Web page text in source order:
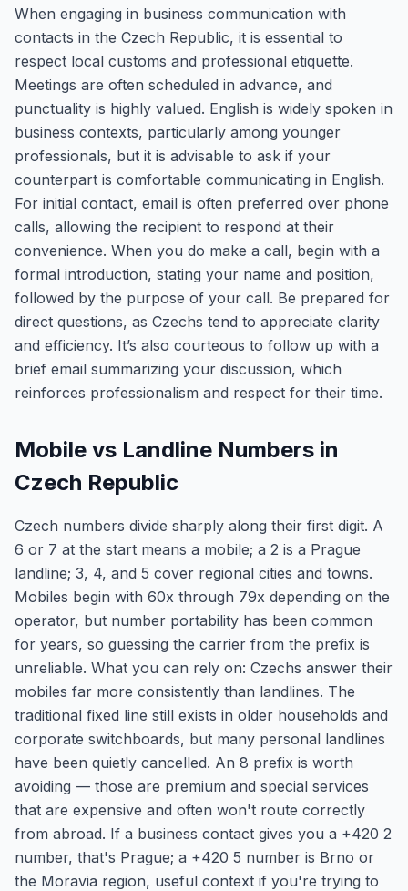
When engaging in business communication with
contacts in the Czech Republic, it is essential to
respect local customs and professional etiquette.
Meetings are often scheduled in advance, and
punctuality is highly valued. English is widely spoken in
business contexts, particularly among younger
professionals, but it is advisable to ask if your
counterpart is comfortable communicating in English.
For initial contact, email is often preferred over phone
calls, allowing the recipient to respond at their
convenience. When you do make a call, begin with a
formal introduction, stating your name and position,
followed by the purpose of your call. Be prepared for
direct questions, as Czechs tend to appreciate clarity
and efficiency. It’s also courteous to follow up with a
brief email summarizing your discussion, which
reinforces professionalism and respect for their time.
Mobile vs Landline Numbers in
Czech Republic
Czech numbers divide sharply along their first digit. A
6 or 7 at the start means a mobile; a 2 is a Prague
landline; 3, 4, and 5 cover regional cities and towns.
Mobiles begin with 60x through 79x depending on the
operator, but number portability has been common
for years, so guessing the carrier from the prefix is
unreliable. What you can rely on: Czechs answer their
mobiles far more consistently than landlines. The
traditional fixed line still exists in older households and
corporate switchboards, but many personal landlines
have been quietly cancelled. An 8 prefix is worth
avoiding — those are premium and special services
that are expensive and often won't route correctly
from abroad. If a business contact gives you a +420 2
number, that's Prague; a +420 5 number is Brno or
the Moravia region, useful context if you're trying to